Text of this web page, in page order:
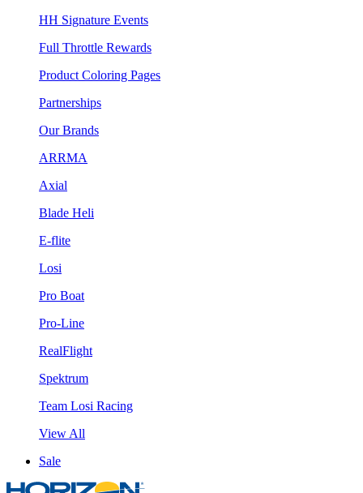
HH Signature Events
Full Throttle Rewards
Product Coloring Pages
Partnerships
Our Brands
ARRMA
Axial
Blade Heli
E-flite
Losi
Pro Boat
Pro-Line
RealFlight
Spektrum
Team Losi Racing
View All
Sale